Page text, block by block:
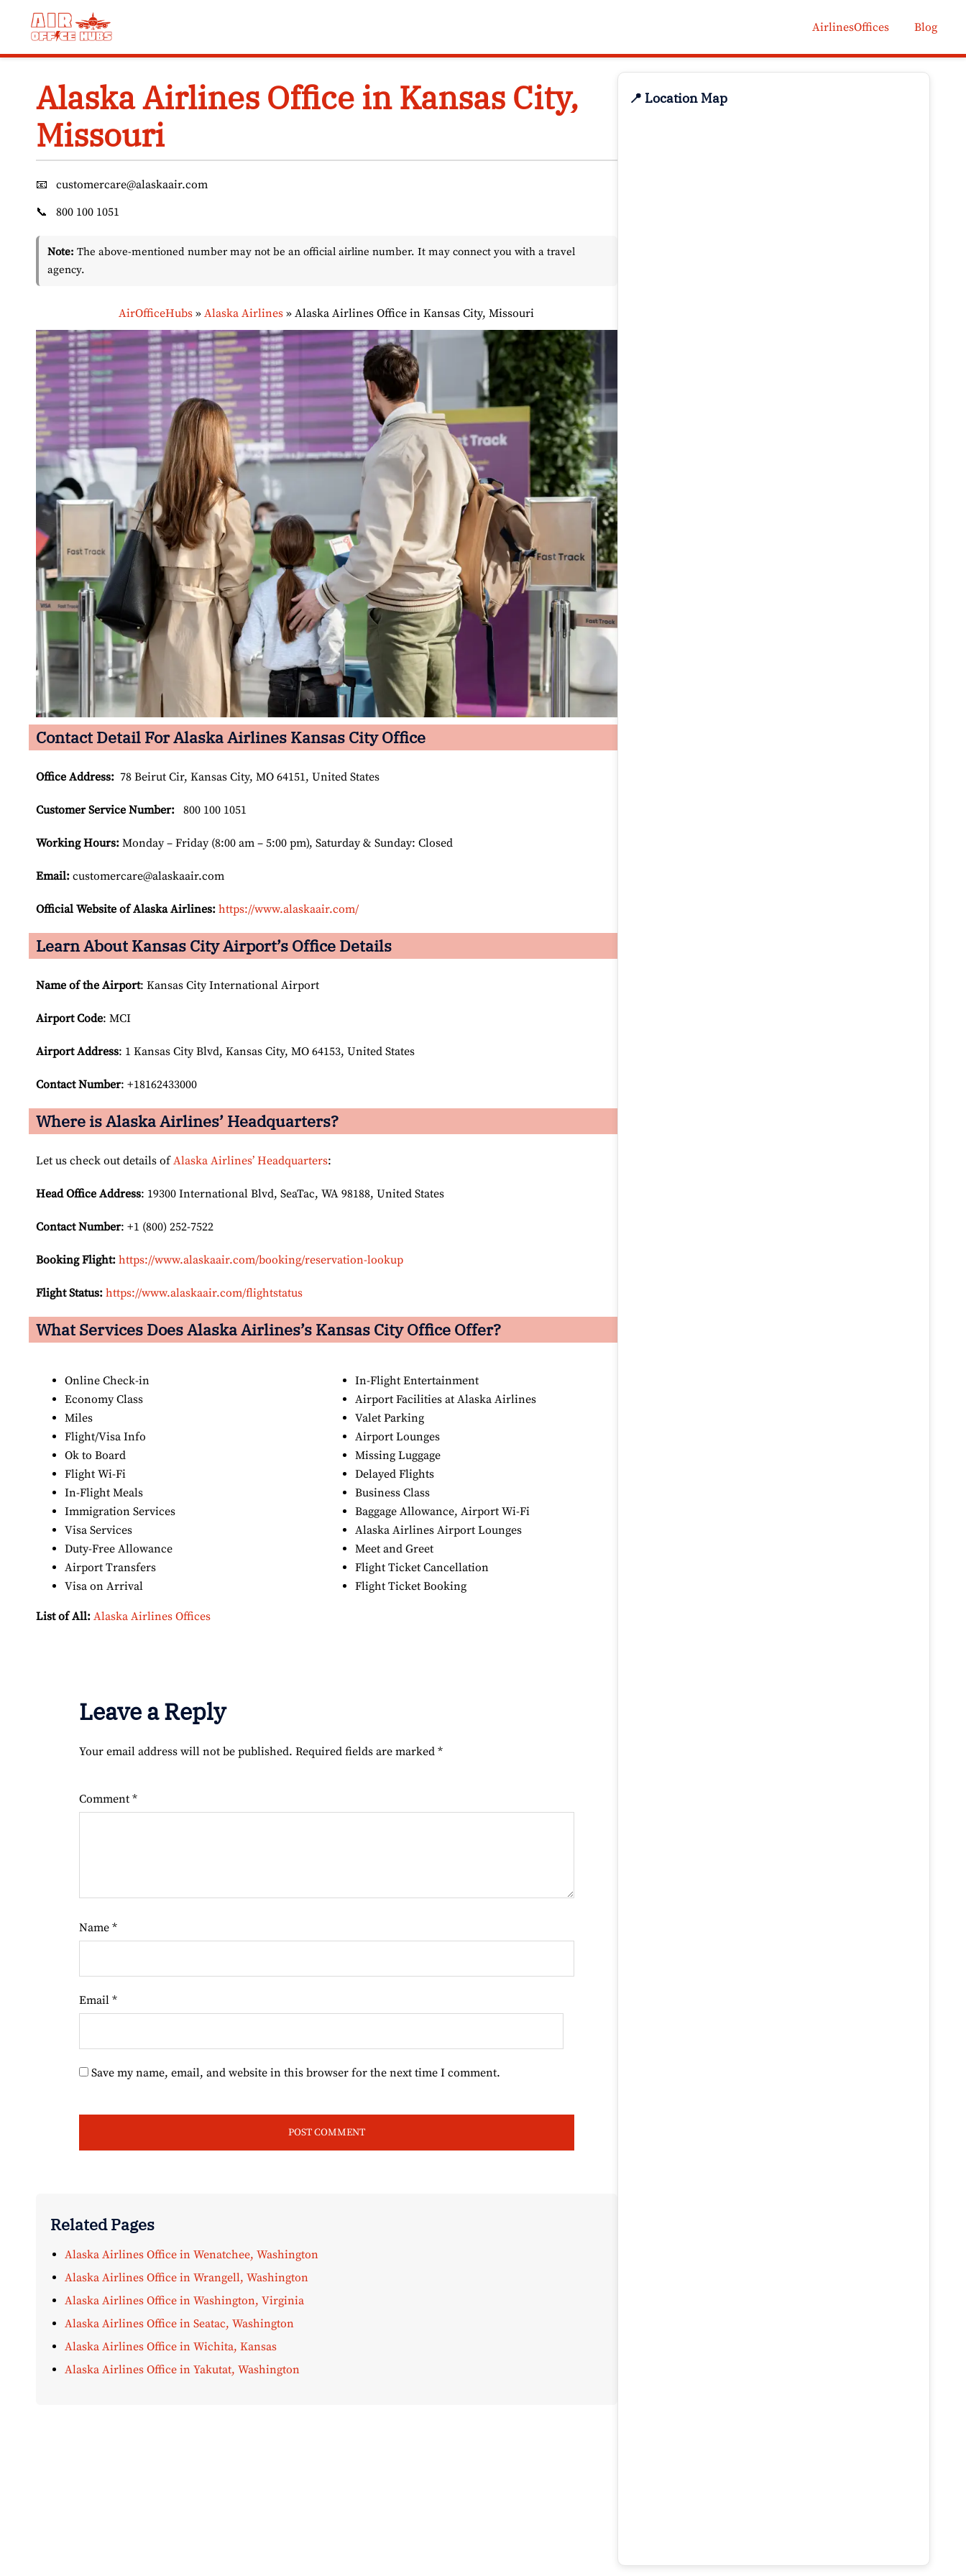
AirlinesOffices Blog
Alaska Airlines Office in Kansas City,
Missouri
📧
customercare@alaskaair.com
📞
800 100 1051
Note: The above-mentioned number may not be an official airline number. It may connect you with a travel
agency.
AirOfficeHubs »Alaska Airlines »Alaska Airlines Office in Kansas City, Missouri
Contact Detail For Alaska Airlines Kansas City Office
Office Address: 78 Beirut Cir, Kansas City, MO 64151, United States
Customer Service Number: 800 100 1051
Working Hours: Monday – Friday (8:00 am – 5:00 pm), Saturday & Sunday: Closed
Email: customercare@alaskaair.com
Official Website of Alaska Airlines: https://www.alaskaair.com/
Learn About Kansas City Airport’s Office Details
Name of the Airport: Kansas City International Airport
Airport Code: MCI
Airport Address: 1 Kansas City Blvd, Kansas City, MO 64153, United States
Contact Number: +18162433000
Where is Alaska Airlines’ Headquarters?
Let us check out details ofAlaska Airlines’ Headquarters:
Head Office Address: 19300 International Blvd, SeaTac, WA 98188, United States
Contact Number: +1 (800) 252-7522
Booking Flight: https://www.alaskaair.com/booking/reservation-lookup
Flight Status: https://www.alaskaair.com/flightstatus
What Services Does Alaska Airlines’s Kansas City Office Offer?
Online Check-in
Economy Class
Miles
Flight/Visa Info
Ok to Board
Flight Wi-Fi
In-Flight Meals
Immigration Services
Visa Services
Duty-Free Allowance
Airport Transfers
Visa on Arrival
In-Flight Entertainment
Airport Facilities at Alaska Airlines
Valet Parking
Airport Lounges
Missing Luggage
Delayed Flights
Business Class
Baggage Allowance, Airport Wi-Fi
Alaska Airlines Airport Lounges
Meet and Greet
Flight Ticket Cancellation
Flight Ticket Booking
List of All: Alaska Airlines Offices
Leave a Reply
Your email address will not be published. Required fields are marked *
Comment *
Name *
Email *
Save my name, email, and website in this browser for the next time I comment.
Related Pages
Alaska Airlines Office in Wenatchee, Washington
Alaska Airlines Office in Wrangell, Washington
Alaska Airlines Office in Washington, Virginia
Alaska Airlines Office in Seatac, Washington
Alaska Airlines Office in Wichita, Kansas
Alaska Airlines Office in Yakutat, Washington
📍 Location Map